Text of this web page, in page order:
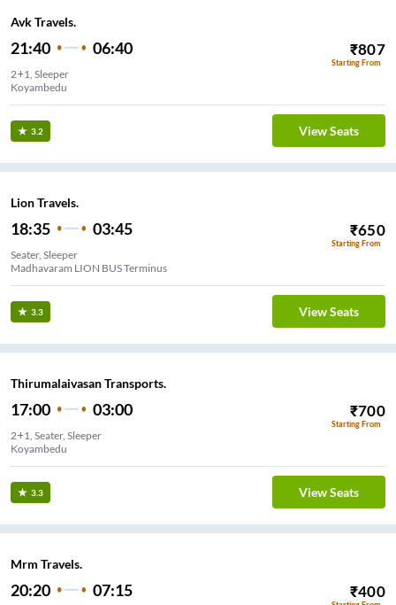
Avk Travels.
21:40 06:40 ₹807
Starting From
2+1, Sleeper
Koyambedu
3.2 View Seats
Lion Travels.
18:35 03:45 ₹650
Starting From
Seater, Sleeper
Madhavaram LION BUS Terminus
3.3 View Seats
Thirumalaivasan Transports.
17:00 03:00 ₹700
Starting From
2+1, Seater, Sleeper
Koyambedu
3.3 View Seats
Mrm Travels.
20:20 07:15 ₹400